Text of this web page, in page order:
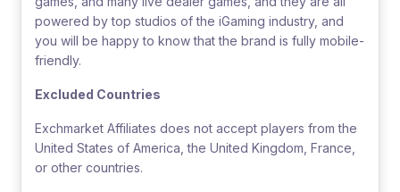
powered by top studios of the iGaming industry, and
you will be happy to know that the brand is fully mobile-
friendly.
Excluded Countries
Exchmarket Affiliates does not accept players from the
United States of America, the United Kingdom, France,
or other countries.